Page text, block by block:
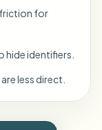
friction for
hide identifiers.
less direct.